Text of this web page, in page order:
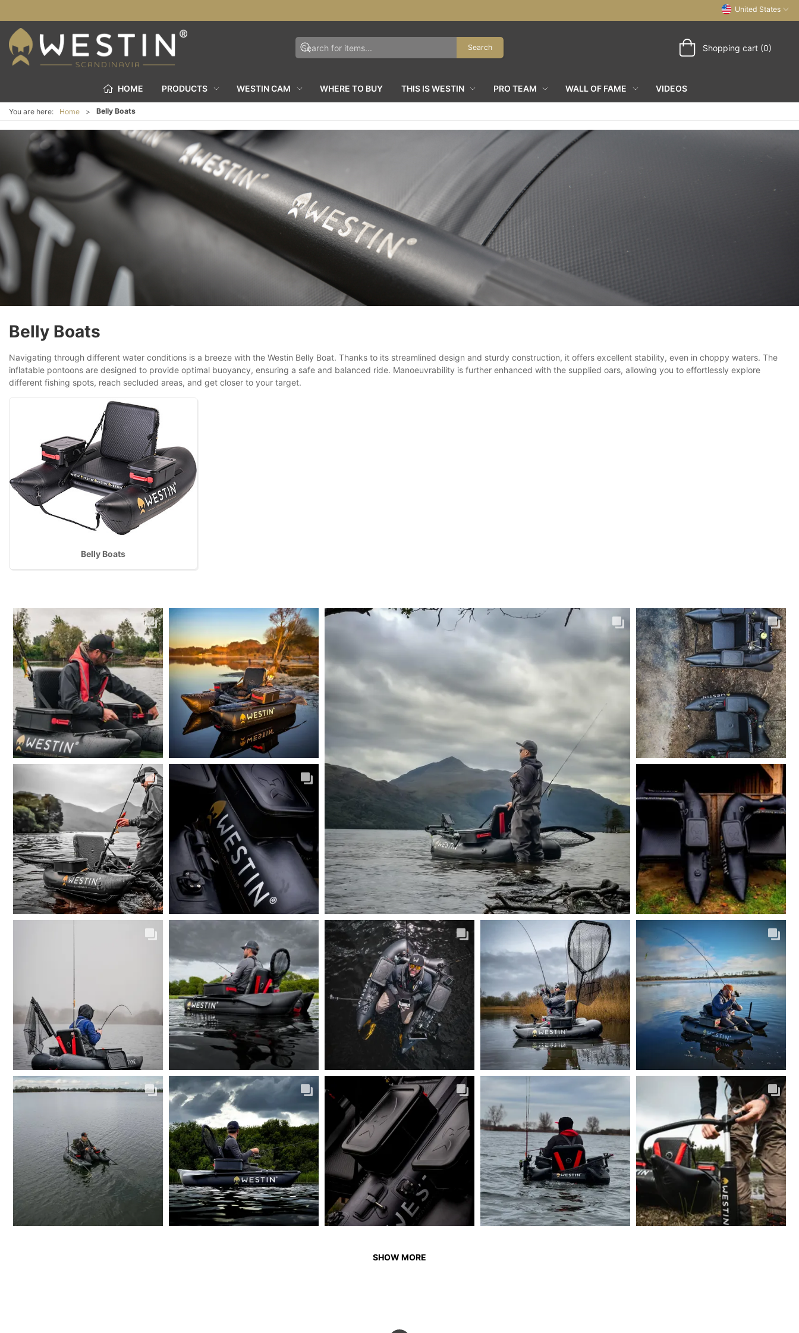
United States
Search Shopping cart (0)
HOME PRODUCTS WESTIN CAM WHERE TO BUY THIS IS WESTIN PRO TEAM WALL OF FAME VIDEOS
You are here: Home Belly Boats
Belly Boats
Navigating through different water conditions is a breeze with the Westin Belly Boat. Thanks to its streamlined design and sturdy construction, it offers excellent stability, even in choppy waters. The
inflatable pontoons are designed to provide optimal buoyancy, ensuring a safe and balanced ride. Manoeuvrability is further enhanced with the supplied oars, allowing you to effortlessly explore
different fishing spots, reach secluded areas, and get closer to your target.
Belly Boats
SHOW MORE